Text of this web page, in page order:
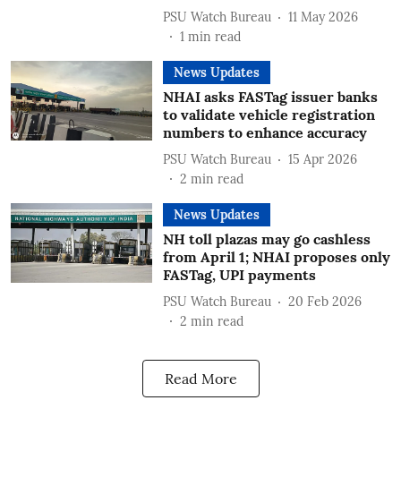
PSU Watch Bureau
11 May 2026
1 min read
News Updates
NHAI asks FASTag issuer banks
to validate vehicle registration
numbers to enhance accuracy
PSU Watch Bureau
15 Apr 2026
2 min read
News Updates
NH toll plazas may go cashless
from April 1; NHAI proposes only
FASTag, UPI payments
PSU Watch Bureau
20 Feb 2026
2 min read
Read More